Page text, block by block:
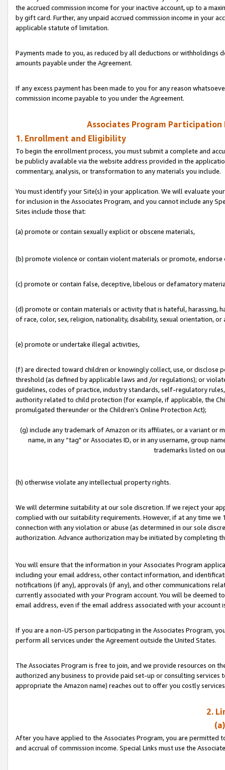
the accrued commission income for your inactive account, up to a
by gift card. Further, any unpaid accrued commission income in your
applicable statute of limitation.
Payments made to you, as reduced by all deductions or
amounts payable under the Agreement.
If any excess payment has been made to you for any reason
commission income payable to you under the Agreement.
Associates Program
1. Enrollment and Eligibility
To begin the enrollment process, you must submit a complete and
be publicly available via the website address provided in the
commentary, analysis, or transformation to any materials you include.
You must identify your Site(s) in your application. We will evaluate
for inclusion in the Associates Program, and you cannot include any
Sites include those that:
(a) promote or contain sexually explicit or obscene materials,
(b) promote violence or contain violent materials or promote,
(c) promote or contain false, deceptive, libelous or defamatory
(d) promote or contain materials or activity that is hateful, harassing,
of race, color, sex, religion, nationality, disability, sexual orientation, or
(e) promote or undertake illegal activities,
(f) are directed toward children or knowingly collect, use, or
threshold (as defined by applicable laws and /or regulations); or
guidelines, codes of practice, industry standards, self-regulatory
authority related to child protection (for example, if applicable, the
promulgated thereunder or the Children’s Online Protection Act);
(g) include any trademark of Amazon or its affiliates, or a variant or
name, in any “tag" or Associates ID, or in any username, group
trademarks listed on
(h) otherwise violate any intellectual property rights.
We will determine suitability at our sole discretion. If we reject your
complied with our suitability requirements. However, if at any time
connection with any violation or abuse (as determined in our sole
authorization. Advance authorization may be initiated by completing
You will ensure that the information in your Associates Program
including your email address, other contact information, and
notifications (if any), approvals (if any), and other communications
currently associated with your Program account. You will be deemed
email address, even if the email address associated with your account
If you are a non-US person participating in the Associates Program,
perform all services under the Agreement outside the United States.
The Associates Program is free to join, and we provide resources on
authorized any business to provide paid set-up or consulting
appropriate the Amazon name) reaches out to offer you costly
2.
After you have applied to the Associates Program, you are permitted
and accrual of commission income. Special Links must use the